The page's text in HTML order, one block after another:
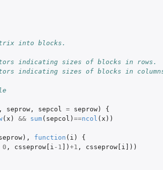
into blocks.
indicating sizes of blocks in rows.
indicating sizes of blocks in
, seprow, sepcol = seprow)
{
( x ) && sum( sepcol ) ==ncol ( x ))
), function ( i )
{
0 , csseprow[i -1 ) +1 , csseprow[i]
))